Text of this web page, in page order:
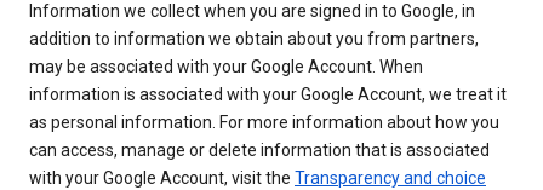
Information we collect when you are signed in to Google, in
addition to information we obtain about you from partners,
may be associated with your Google Account. When
information is associated with your Google Account, we treat it
as personal information. For more information about how you
can access, manage or delete information that is associated
with your Google Account, visit the Transparency and choice